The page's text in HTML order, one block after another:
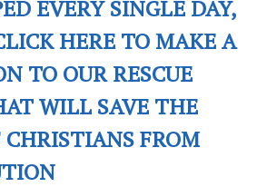
EVERY SINGLE DAY,
HERE TO MAKE A
TO OUR RESCUE
WILL SAVE THE
CHRISTIANS FROM